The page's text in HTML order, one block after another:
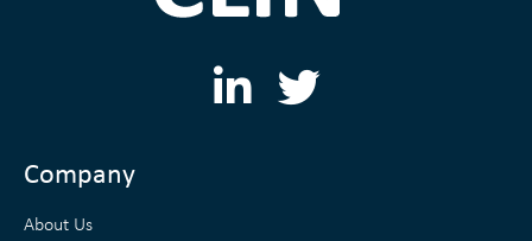
L
T
Company
About Us